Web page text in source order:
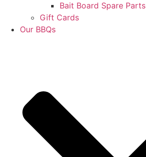
Bait Board Spare Parts
Gift Cards
Our BBQs